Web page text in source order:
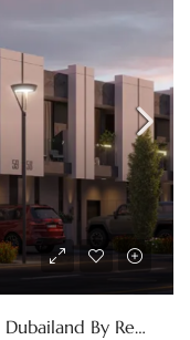
Reportage Village Townhouses In Dubailand By Reportage Properties